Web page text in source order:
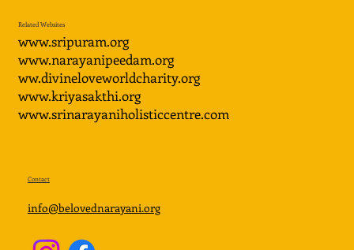
Contact
info@belovednarayani.org
Related Websites
www.sripuram.org
www.narayanipeedam.org
ww.divineloveworldcharity.org
www.kriyasakthi.org
www.srinarayaniholisticcentre.com